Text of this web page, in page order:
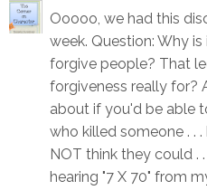
Ooooo, we had this
week. Question: Why
forgive people? That
forgiveness really for?
about if you'd be able
who killed someone . .
NOT think they could .
hearing "7 X 70" from